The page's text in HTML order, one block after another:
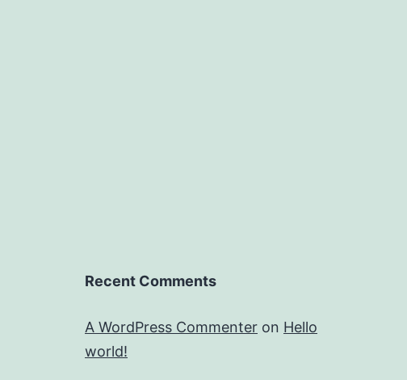
Recent Comments
A WordPress Commenter on Hello
world!